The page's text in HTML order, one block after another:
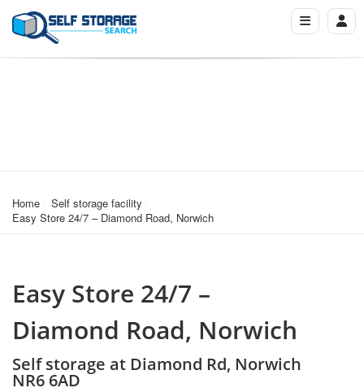
Home
Self storage facility
Easy Store 24/7 – Diamond Road, Norwich
Easy Store 24/7 –
Diamond Road, Norwich
Self storage at Diamond Rd, Norwich
NR6 6AD